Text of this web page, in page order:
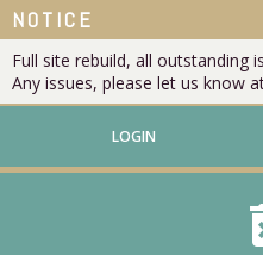
NOTICE
Full site rebuild, all outstanding
Any issues, please let us know
LOGIN